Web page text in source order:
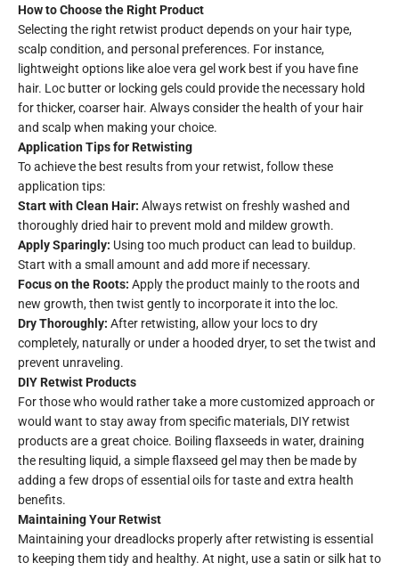
How to Choose the Right Product
Selecting the right retwist product depends on your hair type,
scalp condition, and personal preferences. For instance,
lightweight options like aloe vera gel work best if you have fine
hair. Loc butter or locking gels could provide the necessary hold
for thicker, coarser hair. Always consider the health of your hair
and scalp when making your choice.
Application Tips for Retwisting
To achieve the best results from your retwist, follow these
application tips:
Start with Clean Hair: Always retwist on freshly washed and
thoroughly dried hair to prevent mold and mildew growth.
Apply Sparingly: Using too much product can lead to buildup.
Start with a small amount and add more if necessary.
Focus on the Roots: Apply the product mainly to the roots and
new growth, then twist gently to incorporate it into the loc.
Dry Thoroughly: After retwisting, allow your locs to dry
completely, naturally or under a hooded dryer, to set the twist and
prevent unraveling.
DIY Retwist Products
For those who would rather take a more customized approach or
would want to stay away from specific materials, DIY retwist
products are a great choice. Boiling flaxseeds in water, draining
the resulting liquid, a simple flaxseed gel may then be made by
adding a few drops of essential oils for taste and extra health
benefits.
Maintaining Your Retwist
Maintaining your dreadlocks properly after retwisting is essential
to keeping them tidy and healthy. At night, use a satin or silk hat to